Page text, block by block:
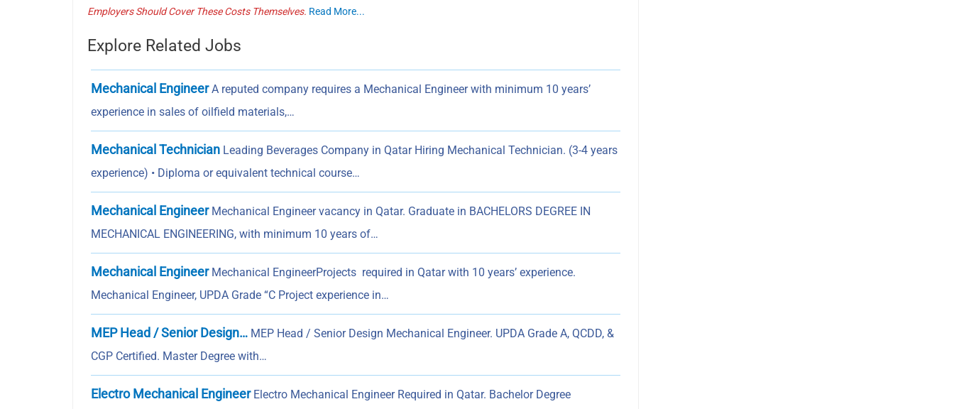
Employers Should Cover These Costs Themselves. Read More...
Explore Related Jobs
Mechanical EngineerA reputed company requires a Mechanical Engineer with minimum 10 years’
experience in sales of oilfield materials,…
Mechanical Technician Leading Beverages Company in Qatar Hiring Mechanical Technician. (3-4 years
experience) • Diploma or equivalent technical course…
Mechanical EngineerMechanical Engineer vacancy in Qatar. Graduate in BACHELORS DEGREE IN
MECHANICAL ENGINEERING, with minimum 10 years of…
Mechanical EngineerMechanical EngineerProjects required in Qatar with 10 years’ experience.
Mechanical Engineer, UPDA Grade “C Project experience in…
MEP Head / Senior Design… MEP Head / Senior Design Mechanical Engineer. UPDA Grade A, QCDD, &
CGP Certified. Master Degree with…
Electro Mechanical EngineerElectro Mechanical Engineer Required in Qatar. Bachelor Degree